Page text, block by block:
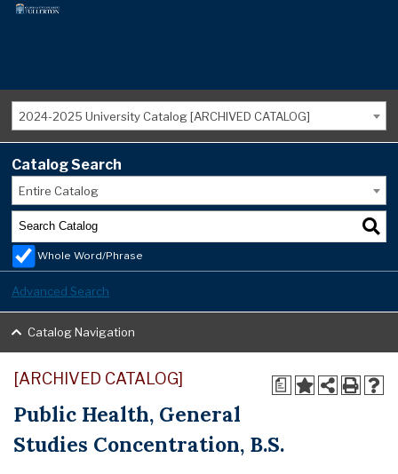
2024-2025 University Catalog [ARCHIVED CATALOG]
Catalog Search
Entire Catalog
Whole Word/Phrase
Advanced Search
Catalog Navigation
a
[ARCHIVED CATALOG]
Public Health, General
Studies Concentration, B.S.